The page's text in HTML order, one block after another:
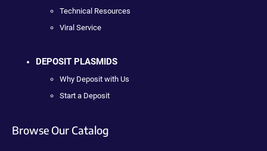
Technical Resources
Viral Service
DEPOSIT PLASMIDS
Why Deposit with Us
Start a Deposit
Browse Our Catalog